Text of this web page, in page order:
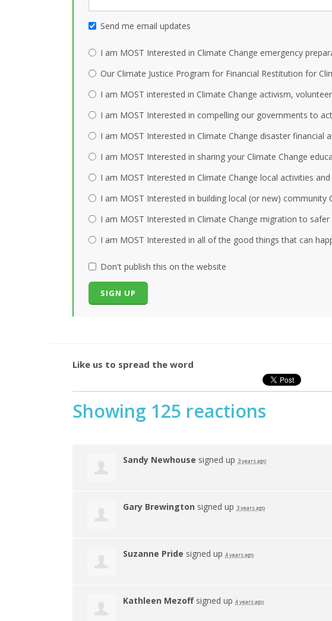
Send me email updates
I am MOST Interested in Climate Change emergency
Our Climate Justice Program for Financial Restitution for
I am MOST interested in Climate Change activism,
I am MOST Interested in compelling our governments to
I am MOST Interested in Climate Change disaster financial
I am MOST Interested in sharing your Climate Change
I am MOST Interested in Climate Change local activities
I am MOST Interested in building local (or new) community
I am MOST Interested in Climate Change migration to safer
I am MOST Interested in all of the good things that can
Don't publish this on the website
Like us to spread the word
Showing 125 reactions
Sandy Newhouse signed up 3 years ago
Gary Brewington signed up 3 years ago
Suzanne Pride signed up 4 years ago
Kathleen Mezoffsigned up 4 years ago